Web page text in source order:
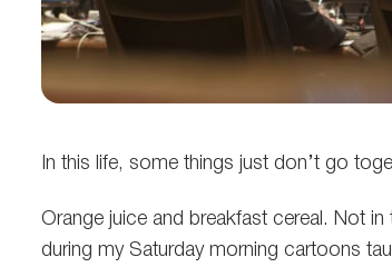
In this life, some things just don’t go
Orange juice and breakfast cereal. Not
during my Saturday morning cartoons